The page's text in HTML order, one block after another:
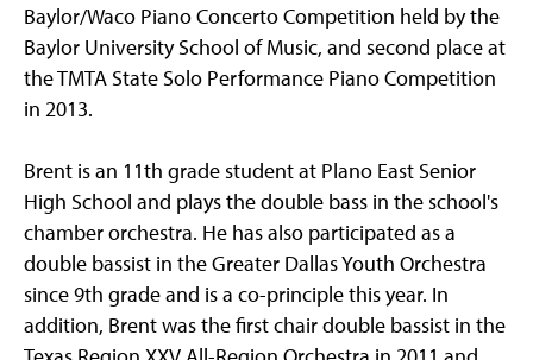
Baylor/Waco Piano Concerto Competition held by the
Baylor University School of Music, and second place at
the TMTA State Solo Performance Piano Competition
in 2013.
Brent is an 11th grade student at Plano East Senior
High School and plays the double bass in the school's
chamber orchestra. He has also participated as a
double bassist in the Greater Dallas Youth Orchestra
since 9th grade and is a co-principle this year. In
addition, Brent was the first chair double bassist in the